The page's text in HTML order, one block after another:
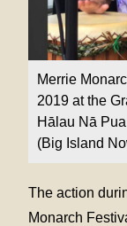
Merrie
2019 at the
Hālau Nā
(Big Island
The action
Monarch